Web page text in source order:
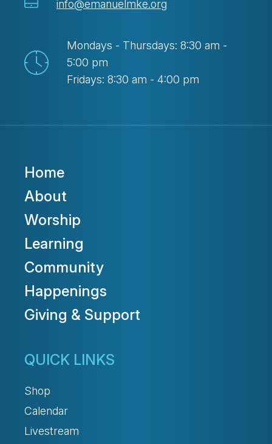
info@emanuelmke.org
Mondays - Thursdays: 8:30 am -
5:00 pm
Fridays: 8:30 am - 4:00 pm
Home
About
Worship
Learning
Community
Happenings
Giving & Support
QUICK LINKS
Shop
Calendar
Livestream